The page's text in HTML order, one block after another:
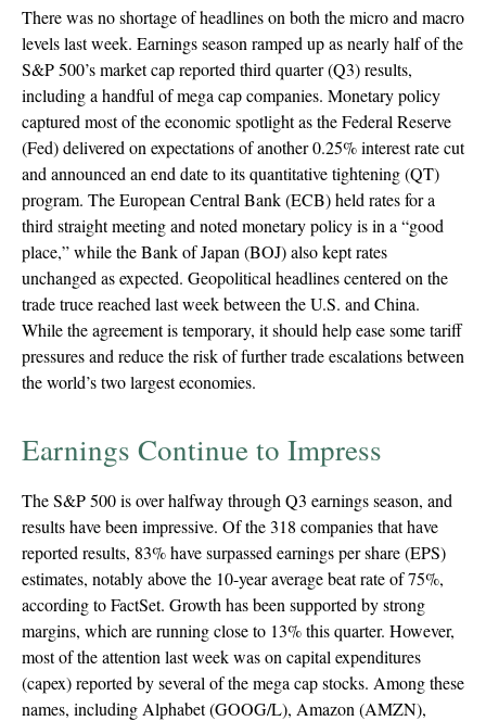
There was no shortage of headlines on both the micro and macro
levels last week. Earnings season ramped up as nearly half of the
S&P 500’s market cap reported third quarter (Q3) results,
including a handful of mega cap companies. Monetary policy
captured most of the economic spotlight as the Federal Reserve
(Fed) delivered on expectations of another 0.25% interest rate cut
and announced an end date to its quantitative tightening (QT)
program. The European Central Bank (ECB) held rates for a
third straight meeting and noted monetary policy is in a “good
place,” while the Bank of Japan (BOJ) also kept rates
unchanged as expected. Geopolitical headlines centered on the
trade truce reached last week between the U.S. and China.
While the agreement is temporary, it should help ease some tariff
pressures and reduce the risk of further trade escalations between
the world’s two largest economies.
Earnings Continue to Impress
The S&P 500 is over halfway through Q3 earnings season, and
results have been impressive. Of the 318 companies that have
reported results, 83% have surpassed earnings per share (EPS)
estimates, notably above the 10-year average beat rate of 75%,
according to FactSet. Growth has been supported by strong
margins, which are running close to 13% this quarter. However,
most of the attention last week was on capital expenditures
(capex) reported by several of the mega cap stocks. Among these
names, including Alphabet (GOOG/L), Amazon (AMZN),